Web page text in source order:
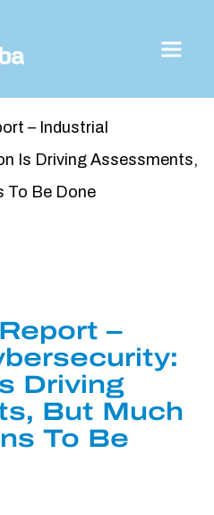
– Industrial
Is Driving Assessments,
To Be Done
–
Driving
But Much
To Be